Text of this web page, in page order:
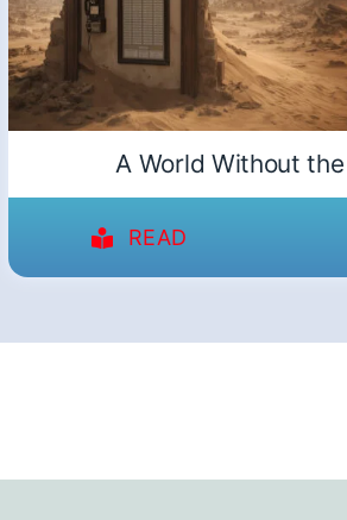
A World Without
READ